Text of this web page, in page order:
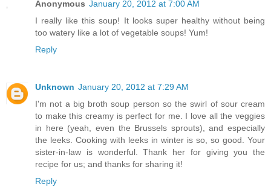
Anonymous January 20, 2012 at 7:00 AM
I really like this soup! It looks super healthy without being
too watery like a lot of vegetable soups! Yum!
Reply
Unknown January 20, 2012 at 7:29 AM
I'm not a big broth soup person so the swirl of sour cream
to make this creamy is perfect for me. I love all the veggies
in here (yeah, even the Brussels sprouts), and especially
the leeks. Cooking with leeks in winter is so, so good. Your
sister-in-law is wonderful. Thank her for giving you the
recipe for us; and thanks for sharing it!
Reply